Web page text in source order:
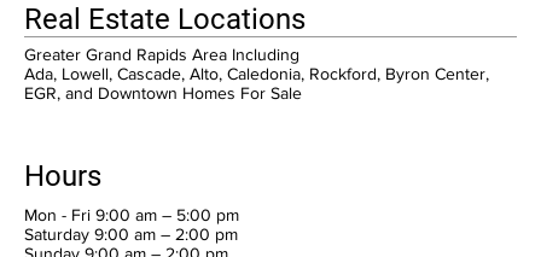
Real Estate Locations
Greater Grand Rapids Area Including
Ada, Lowell, Cascade, Alto, Caledonia, Rockford, Byron Center,
EGR, and Downtown Homes For Sale
Hours
Mon - Fri 9:00 am – 5:00 pm
Saturday 9:00 am – 2:00 pm